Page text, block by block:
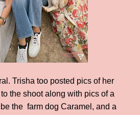
Trisha too posted pics of her
the shoot along with pics of a
the farm dog Caramel, and a